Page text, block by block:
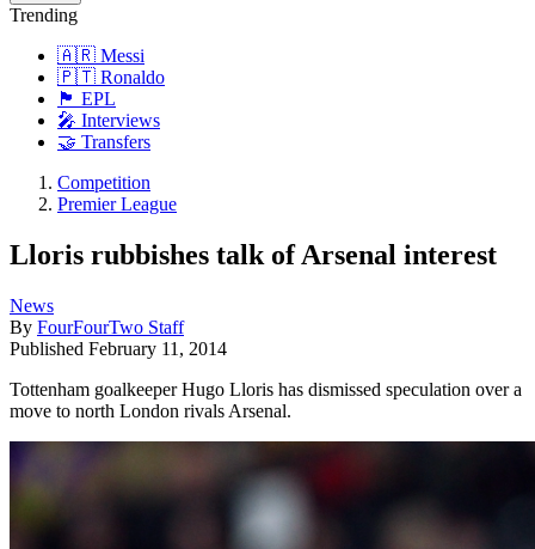
Trending
🇦🇷 Messi
🇵🇹 Ronaldo
🏴󠁧󠁢󠁥󠁮󠁧󠁿 EPL
🎤 Interviews
🤝 Transfers
Competition
Premier League
Lloris rubbishes talk of Arsenal interest
News
By FourFourTwo Staff
Published February 11, 2014
Tottenham goalkeeper Hugo Lloris has dismissed speculation over a
move to north London rivals Arsenal.